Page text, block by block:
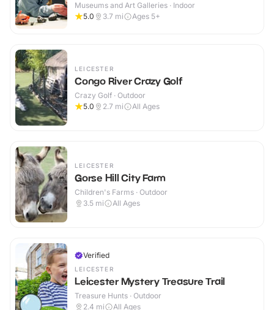
Museums and Art Galleries · Indoor
5.0
3.7 mi Ages 5+
LEICESTER
Congo River Crazy Golf
Crazy Golf · Outdoor
5.0
2.7 mi All Ages
LEICESTER
Gorse Hill City Farm
Children's Farms · Outdoor
3.5 mi All Ages
Verified
LEICESTER
Leicester Mystery Treasure Trail
Treasure Hunts · Outdoor
2.4 mi All Ages